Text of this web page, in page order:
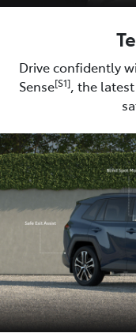
Drive confidently
Sense[S1], the